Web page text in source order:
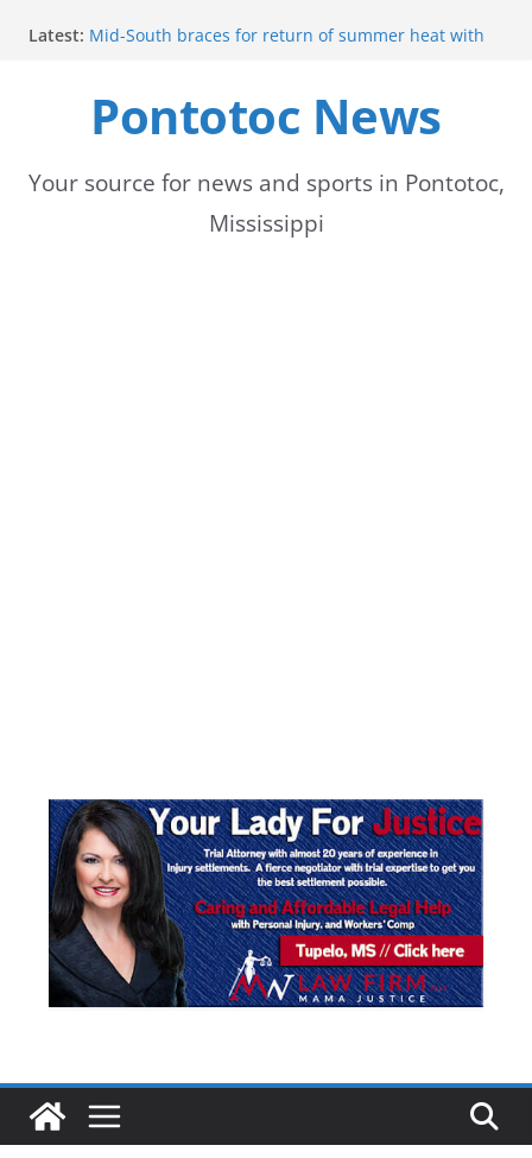
Latest: Mid-South braces for return of summer heat with
academics in pursuit of medical degree
Forecast calls for hot weather later this week
Retirement Thursday
Weather radar back online after maintenance
Pontotoc News
Your source for news and sports in Pontotoc,
Mississippi